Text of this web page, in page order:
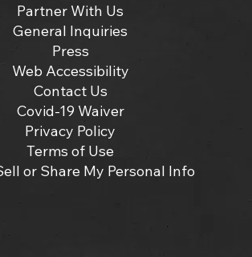
Partner With Us
General Inquiries
Press
Web Accessibility
Contact Us
Covid-19 Waiver
Privacy Policy
Terms of Use
or Share My Personal Info